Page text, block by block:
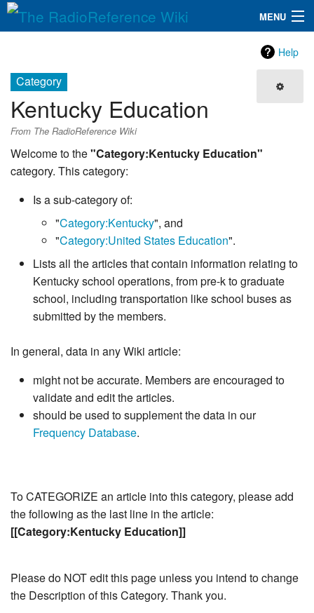
MENU
QuickLinks
Database
Search
Help
Category
Kentucky Education
From The RadioReference Wiki
Welcome to the"Category:Kentucky Education"
category. This category:
Is a sub-category of:
"Category:Kentucky", and
"Category:United States Education".
Lists all the articles that contain information relating to
Kentucky school operations, from pre-k to graduate
school, including transportation like school buses as
submitted by the members.
In general, data in any Wiki article:
might not be accurate. Members are encouraged to
validate and edit the articles.
should be used to supplement the data in our
Frequency Database.
To CATEGORIZE an article into this category, please add
the following as the last line in the article:
[[Category:Kentucky Education]]
Please do NOT edit this page unless you intend to change
the Description of this Category. Thank you.